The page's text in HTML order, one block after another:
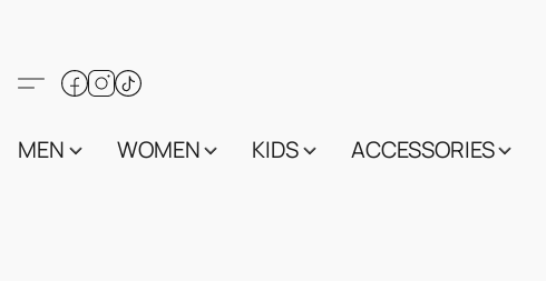
MEN WOMEN KIDS ACCESSORIES